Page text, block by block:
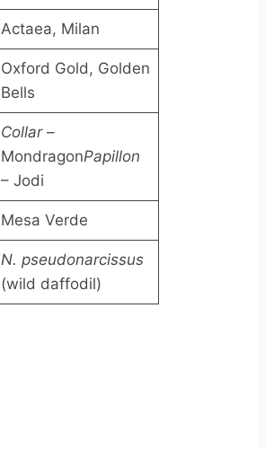
Actaea, Milan
Oxford Gold, Golden
Bells
Collar–
MondragonPapillon
– Jodi
Mesa Verde
N. pseudonarcissus
(wild daffodil)